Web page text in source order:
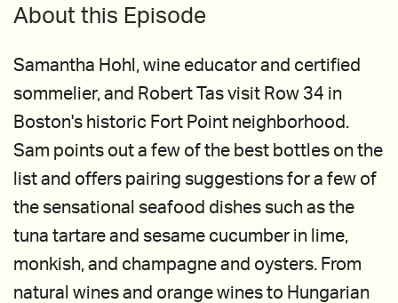
About this Episode
Samantha Hohl, wine educator and certified
sommelier, and Robert Tas visit Row 34 in
Boston's historic Fort Point neighborhood.
Sam points out a few of the best bottles on the
list and offers pairing suggestions for a few of
the sensational seafood dishes such as the
tuna tartare and sesame cucumber in lime,
monkish, and champagne and oysters. From
natural wines and orange wines to Hungarian